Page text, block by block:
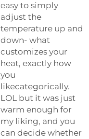
easy to simply
adjust the
temperature up and
down- what
customizes your
heat, exactly how
you
likecategorically.
LOL but it was just
warm enough for
my liking, and you
can decide whether